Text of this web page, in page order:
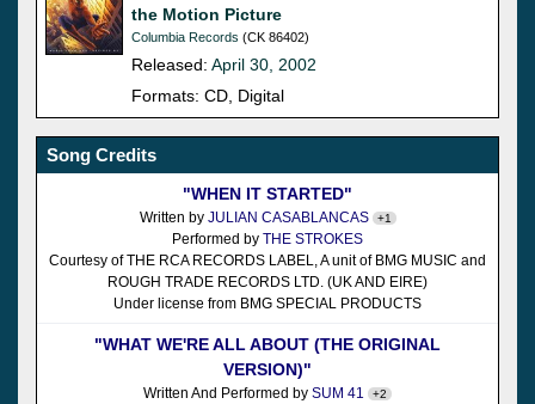
the Motion Picture
Columbia Records (CK 86402)
Released: April 30, 2002
Formats: CD, Digital
Song Credits
"WHEN IT STARTED"
Written by JULIAN CASABLANCAS +1
Performed by THE STROKES
Courtesy of THE RCA RECORDS LABEL, A unit of BMG MUSIC and
ROUGH TRADE RECORDS LTD. (UK AND EIRE)
Under license from BMG SPECIAL PRODUCTS
"WHAT WE'RE ALL ABOUT (THE ORIGINAL
VERSION)"
Written And Performed by SUM 41 +2